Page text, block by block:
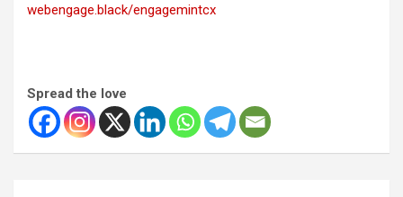
webengage.black/engagemintcx
Spread the love